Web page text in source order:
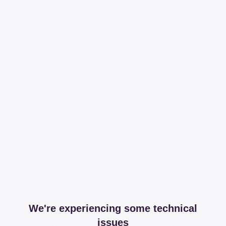
We're experiencing some technical
issues